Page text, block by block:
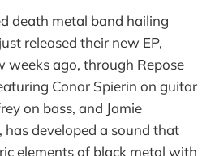
death metal band hailing
released their new EP,
weeks ago, through Repose
Conor Spierin on guitar
on bass, and Jamie
developed a sound that
elements of black metal with